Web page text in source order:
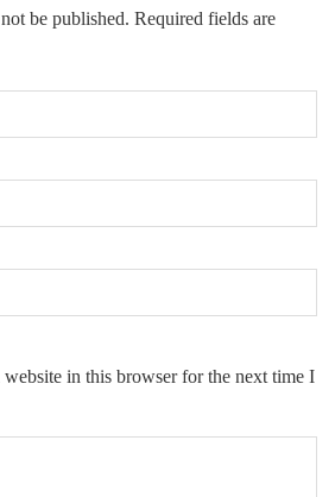
be published. Required fields are
website in this browser for the next time I